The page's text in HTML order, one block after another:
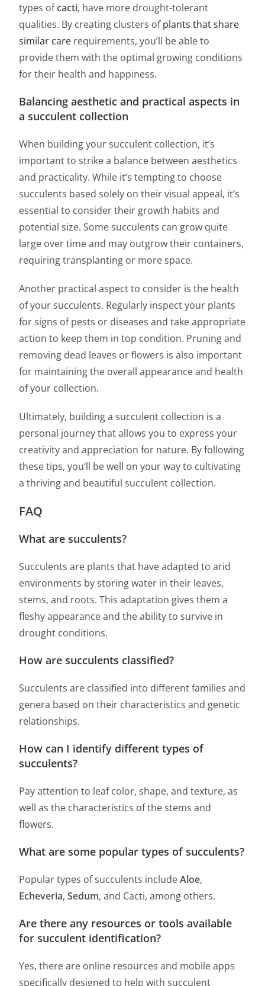
types ofcacti, have more drought-tolerant
qualities. By creating clusters ofplants that share
similar care requirements, you’ll be able to
provide them with the optimal growing conditions
for their health and happiness.
Balancing aesthetic and practical aspects in
a succulent collection
When building your succulent collection, it’s
important to strike a balance between aesthetics
and practicality. While it’s tempting to choose
succulents based solely on their visual appeal, it’s
essential to consider their growth habits and
potential size. Some succulents can grow quite
large over time and may outgrow their containers,
requiring transplanting or more space.
Another practical aspect to consider is the health
of your succulents. Regularly inspect your plants
for signs of pests or diseases and take appropriate
action to keep them in top condition. Pruning and
removing dead leaves or flowers is also important
for maintaining the overall appearance and health
of your collection.
Ultimately, building a succulent collection is a
personal journey that allows you to express your
creativity and appreciation for nature. By following
these tips, you’ll be well on your way to cultivating
a thriving and beautiful succulent collection.
FAQ
What are succulents?
Succulents are plants that have adapted to arid
environments by storing water in their leaves,
stems, and roots. This adaptation gives them a
fleshy appearance and the ability to survive in
drought conditions.
How are succulents classified?
Succulents are classified into different families and
genera based on their characteristics and genetic
relationships.
How can I identify different types of
succulents?
Pay attention to leaf color, shape, and texture, as
well as the characteristics of the stems and
flowers.
What are some popular types of succulents?
Popular types of succulents includeAloe,
Echeveria,Sedum, and Cacti, among others.
Are there any resources or tools available
for succulent identification?
Yes, there are online resources and mobile apps
specifically designed to help with succulent